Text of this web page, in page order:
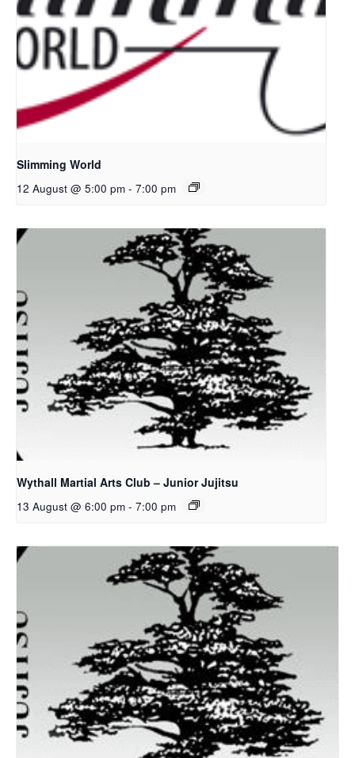
Slimming World
12 August @ 5:00 pm - 7:00 pm
Wythall Martial Arts Club – Junior Jujitsu
13 August @ 6:00 pm - 7:00 pm